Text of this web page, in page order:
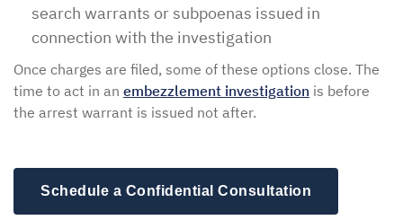
search warrants or subpoenas issued in
connection with the investigation
Once charges are filed, some of these options close. The
time to act in an embezzlement investigation is before
the arrest warrant is issued not after.
Schedule a Confidential Consultation